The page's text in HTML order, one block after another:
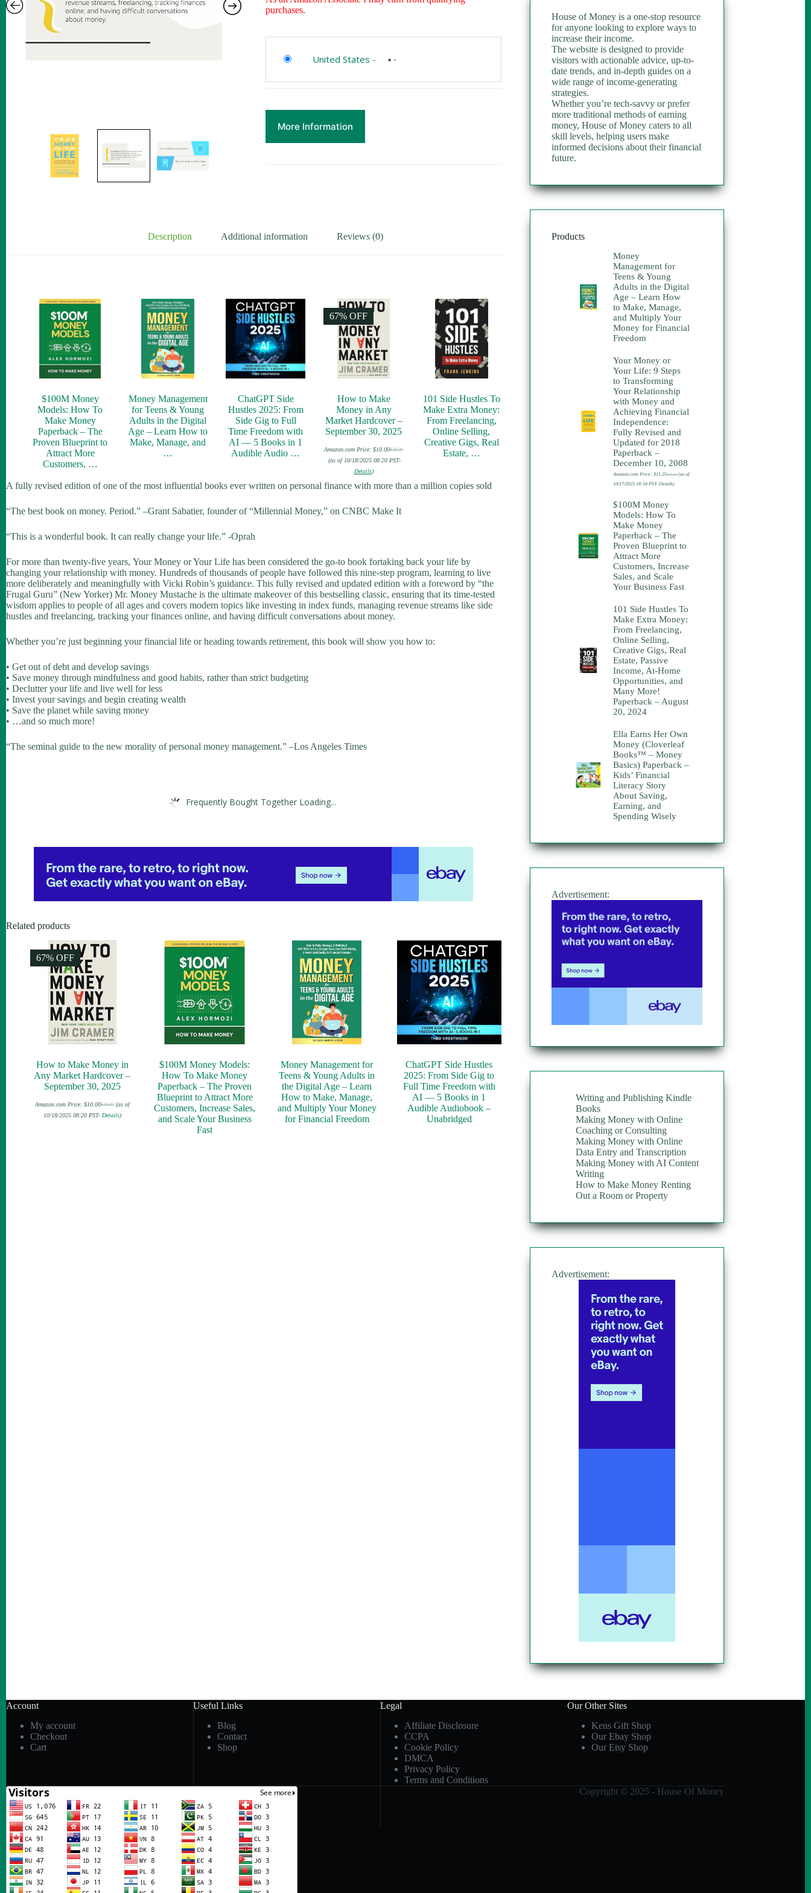
purchases.
United States -
More Information
Description Additional information Reviews (0)
$100M Money
Models: How To
Make Money
Paperback – The
Proven Blueprint to
Attract More
Customers, …
Money Management
for Teens & Young
Adults in the Digital
Age – Learn How to
Make, Manage, and
…
ChatGPT Side
Hustles 2025: From
Side Gig to Full
Time Freedom with
AI — 5 Books in 1
Audible Audio …
67% OFF
How to Make
Money in Any
Market Hardcover –
September 30, 2025
Amazon.com Price: $30.00
Original
price
$10.00Current
price
(as of 10/18/2025 08:20 PST-
Details)
101 Side Hustles To
Make Extra Money:
From Freelancing,
Online Selling,
Creative Gigs, Real
Estate, …
A fully revised edition of one of the most influential books ever written on personal finance with more than a million copies sold
“The best book on money. Period.” –Grant Sabatier, founder of “Millennial Money,” on CNBC Make It
“This is a wonderful book. It can really change your life.” -Oprah
For more than twenty-five years, Your Money or Your Life has been considered the go-to book fortaking back your life by
changing your relationship with money. Hundreds of thousands of people have followed this nine-step program, learning to live
more deliberately and meaningfully with Vicki Robin’s guidance. This fully revised and updated edition with a foreword by “the
Frugal Guru” (New Yorker) Mr. Money Mustache is the ultimate makeover of this bestselling classic, ensuring that its time-tested
wisdom applies to people of all ages and covers modern topics like investing in index funds, managing revenue streams like side
hustles and freelancing, tracking your finances online, and having difficult conversations about money.
Whether you’re just beginning your financial life or heading towards retirement, this book will show you how to:
• Get out of debt and develop savings
• Save money through mindfulness and good habits, rather than strict budgeting
• Declutter your life and live well for less
• Invest your savings and begin creating wealth
• Save the planet while saving money
• …and so much more!
“The seminal guide to the new morality of personal money management.” –Los Angeles Times
Frequently Bought Together Loading...
Related products
67% OFF
How to Make Money in
Any Market Hardcover –
September 30, 2025
Amazon.com Price: $30.00
Original
price
$10.00Current
price
(as of
10/18/2025 08:20 PST- Details)
$100M Money Models:
How To Make Money
Paperback – The Proven
Blueprint to Attract More
Customers, Increase Sales,
and Scale Your Business
Fast
Money Management for
Teens & Young Adults in
the Digital Age – Learn
How to Make, Manage,
and Multiply Your Money
for Financial Freedom
ChatGPT Side Hustles
2025: From Side Gig to
Full Time Freedom with
AI — 5 Books in 1
Audible Audiobook –
Unabridged
House of Money is a one-stop resource
for anyone looking to explore ways to
increase their income.
The website is designed to provide
visitors with actionable advice, up-to-
date trends, and in-depth guides on a
wide range of income-generating
strategies.
Whether you’re tech-savvy or prefer
more traditional methods of earning
money, House of Money caters to all
skill levels, helping users make
informed decisions about their financial
future.
Products
Money
Management for
Teens & Young
Adults in the Digital
Age – Learn How
to Make, Manage,
and Multiply Your
Money for Financial
Freedom
Your Money or
Your Life: 9 Steps
to Transforming
Your Relationship
with Money and
Achieving Financial
Independence:
Fully Revised and
Updated for 2018
Paperback –
December 10, 2008
Amazon.com Price: $19.00
Original
price
was:
$11.25Current
price
is:
(as of
10/17/2025 18:34 PST-Details)
$100M Money
Models: How To
Make Money
Paperback – The
Proven Blueprint to
Attract More
Customers, Increase
Sales, and Scale
Your Business Fast
101 Side Hustles To
Make Extra Money:
From Freelancing,
Online Selling,
Creative Gigs, Real
Estate, Passive
Income, At-Home
Opportunities, and
Many More!
Paperback – August
20, 2024
Ella Earns Her Own
Money (Cloverleaf
Books™ – Money
Basics) Paperback –
Kids’ Financial
Literacy Story
About Saving,
Earning, and
Spending Wisely
Advertisement:
Writing and Publishing Kindle
Books
Making Money with Online
Coaching or Consulting
Making Money with Online
Data Entry and Transcription
Making Money with AI Content
Writing
How to Make Money Renting
Out a Room or Property
Advertisement:
Account
My account
Checkout
Cart
Useful Links
Blog
Contact
Shop
Legal
Affiliate Disclosure
CCPA
Cookie Policy
DMCA
Privacy Policy
Terms and Conditions
Our Other Sites
Kens Gift Shop
Our Ebay Shop
Our Etsy Shop
Copyright © 2025 - House Of Money